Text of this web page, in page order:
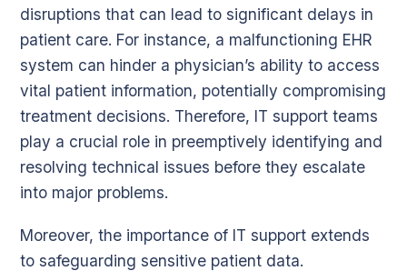
disruptions that can lead to significant delays in
patient care. For instance, a malfunctioning EHR
system can hinder a physician’s ability to access
vital patient information, potentially compromising
treatment decisions. Therefore, IT support teams
play a crucial role in preemptively identifying and
resolving technical issues before they escalate
into major problems.
Moreover, the importance of IT support extends
to safeguarding sensitive patient data.